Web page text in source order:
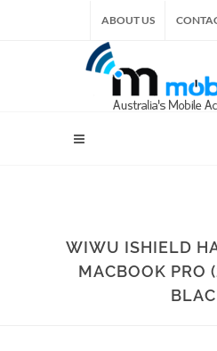
ABOUT US
WIWU ISHIELD
MACBOOK PRO